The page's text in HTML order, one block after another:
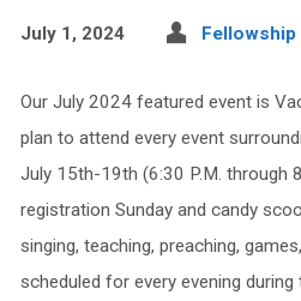
July 1, 2024 Fellowship
Our July 2024 featured event is
plan to attend every event
July 15th-19th (6:30 P.M. through
registration Sunday and candy
singing, teaching, preaching,
scheduled for every evening